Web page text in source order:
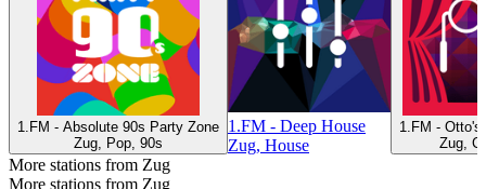
1.FM - Absolute 90s Party Zone
Zug, Pop, 90s
1.FM - Deep House
Zug, House
1.FM - Otto's
Zug,
More stations from Zug
More stations from Zug